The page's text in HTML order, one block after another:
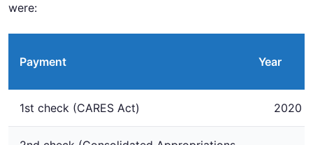
were:
Payment Year
1st check (CARES Act) 2020